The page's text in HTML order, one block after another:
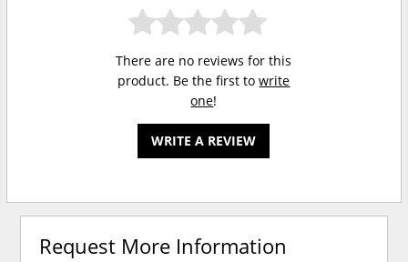
There are no reviews for this
product. Be the first towrite
one!
WRITE A REVIEW
Request More Information